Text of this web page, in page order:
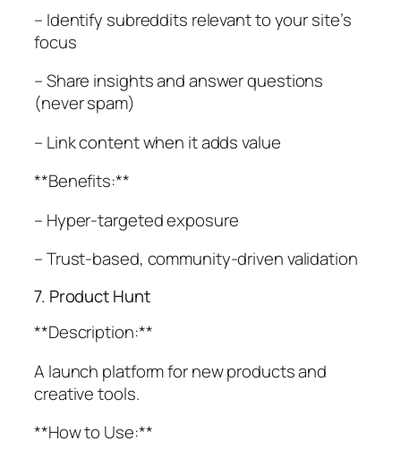
– Identify subreddits relevant to your site’s
focus
– Share insights and answer questions
(never spam)
– Link content when it adds value
**Benefits:**
– Hyper-targeted exposure
– Trust-based, community-driven validation
7. Product Hunt
**Description:**
A launch platform for new products and
creative tools.
**How to Use:**